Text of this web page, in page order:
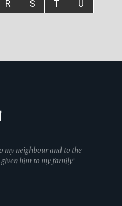
R S T U
my neighbour and to the
him to my family"